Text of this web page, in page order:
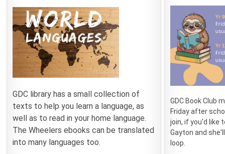
GDC library has a small collection of
texts to help you learn a language, as
well as to read in your home language.
The Wheelers ebooks can be translated
into many languages too.
GDC Book Club
Friday after
join, if you'd like
Gayton and
loop.